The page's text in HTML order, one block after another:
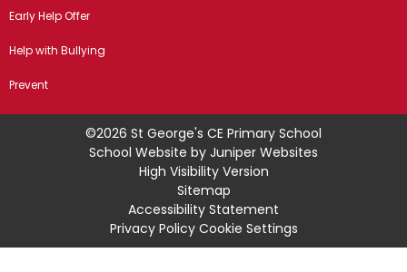
Early Help Offer
Help with Bullying
Prevent
©2026 St George's CE Primary School
School Website by Juniper Websites
High Visibility Version
Sitemap
Accessibility Statement
Privacy Policy Cookie Settings